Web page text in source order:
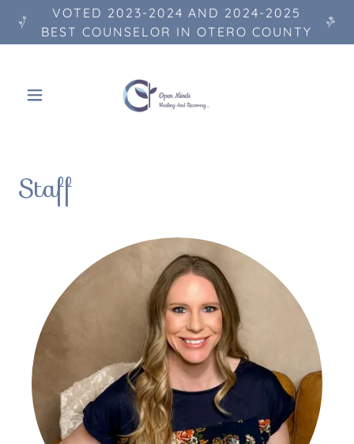
VOTED 2023-2024 AND 2024-2025
BEST COUNSELOR IN OTERO COUNTY
Staff